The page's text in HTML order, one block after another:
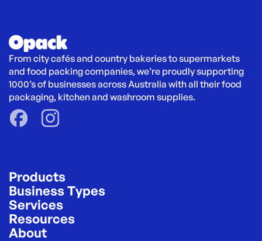
From city cafés and country bakeries to supermarkets
and food packing companies, we’re proudly supporting
1000’s of businesses across Australia with all their food
packaging, kitchen and washroom supplies.
Products
Business Types
Services
Resources
About